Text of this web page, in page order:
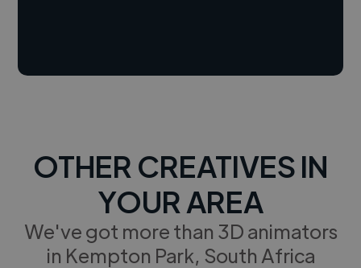
OTHER CREATIVES IN
YOUR AREA
We've got more than 3D animators
in Kempton Park, South Africa